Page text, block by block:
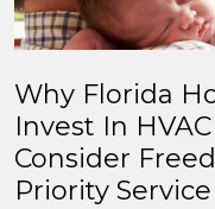
Why Florida
Invest In
Consider
Priority